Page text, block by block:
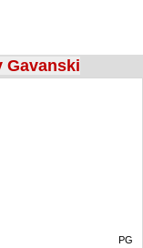
Gavanski
PG